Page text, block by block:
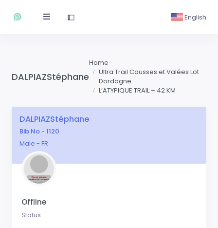
English
DALPIAZStéphane
Home
Ultra Trail Causses et Valées Lot
Dordogne
L’ATYPIQUE TRAIL – 42 KM
DALPIAZStéphane
Bib No - 1120
Male - FR
Offline
Status